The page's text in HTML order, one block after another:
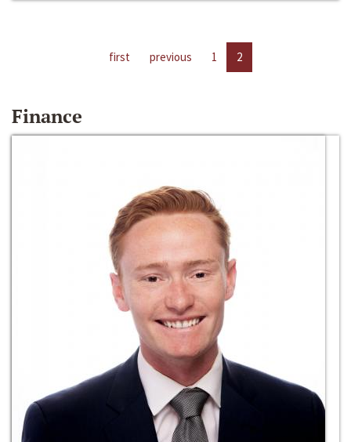
first previous 1 2
Finance